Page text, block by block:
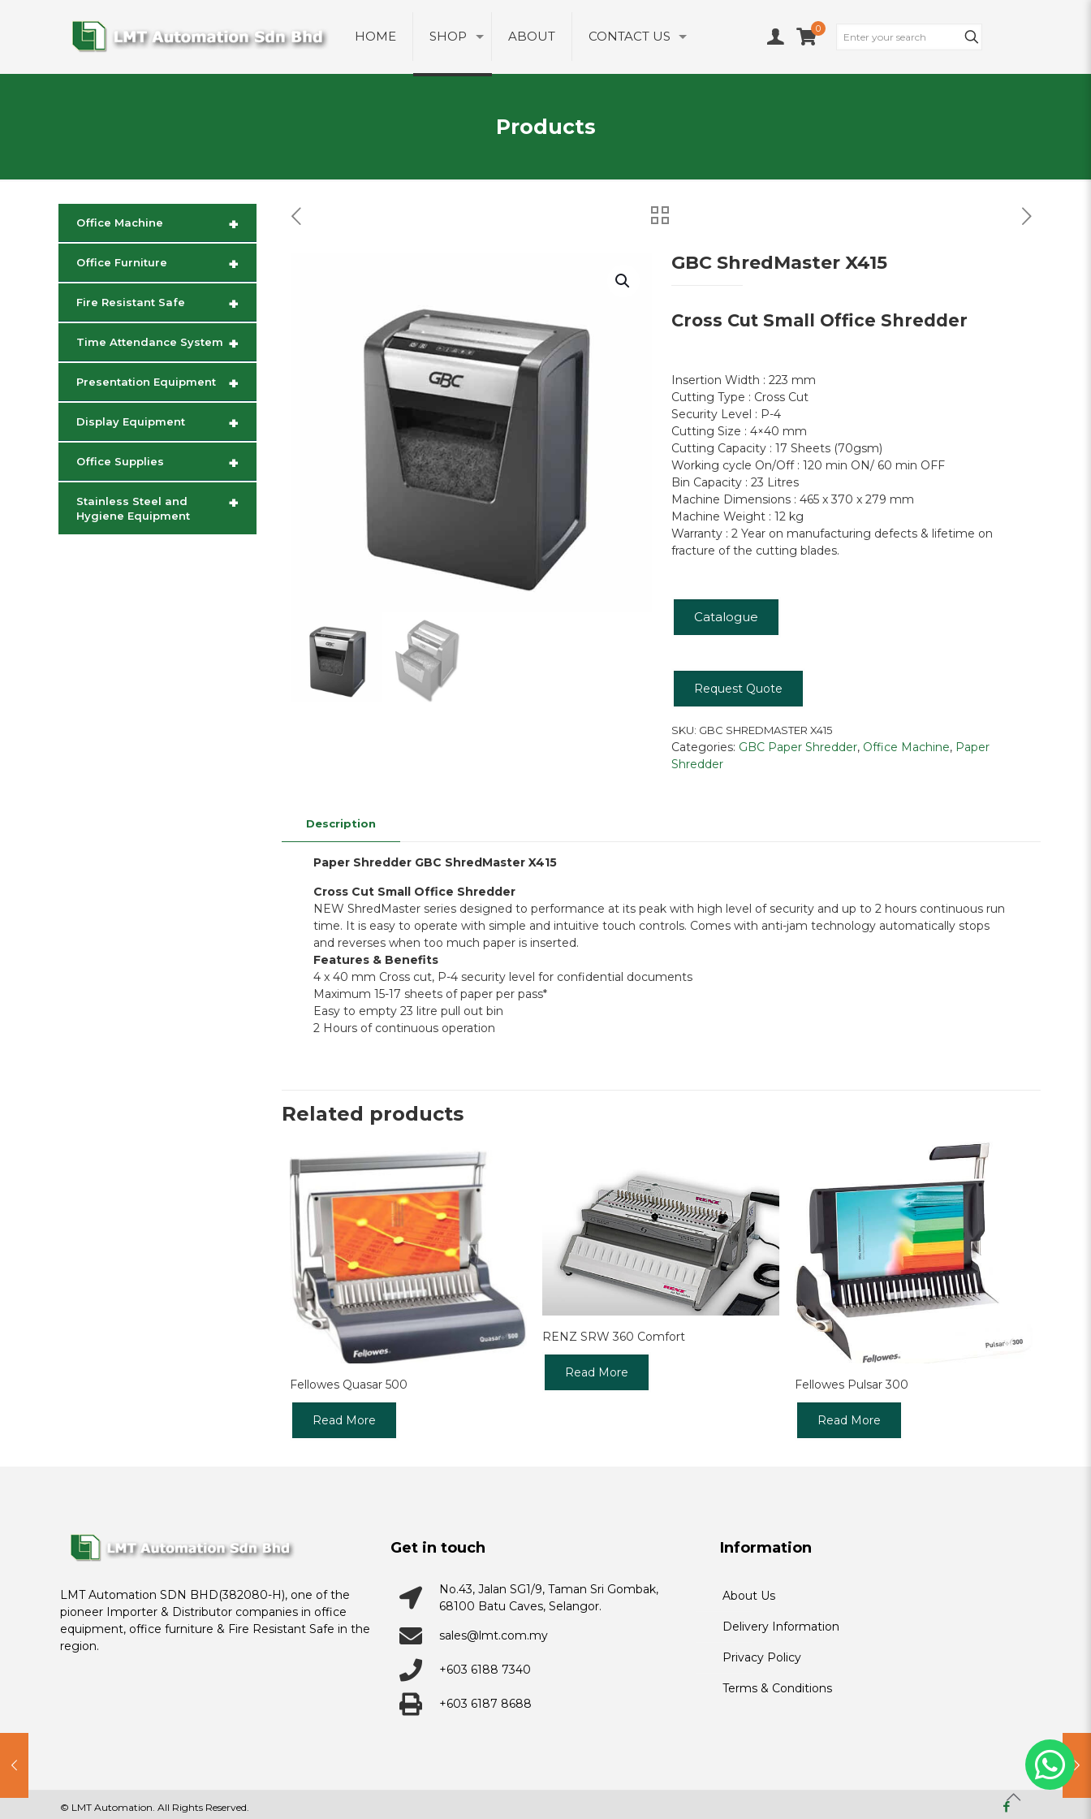
HOME SHOP ABOUT CONTACT US 0
Products
GBC ShredMaster X415
Cross Cut Small Office Shredder
Insertion Width : 223 mm
Cutting Type : Cross Cut
Security Level : P-4
Cutting Size : 4×40 mm
Cutting Capacity : 17 Sheets (70gsm)
Working cycle On/Off : 120 min ON/ 60 min OFF
Bin Capacity : 23 Litres
Machine Dimensions : 465 x 370 x 279 mm
Machine Weight : 12 kg
Warranty : 2 Year on manufacturing defects & lifetime on
fracture of the cutting blades.
Catalogue
Request Quote
SKU: GBC SHREDMASTER X415
Categories: GBC Paper Shredder, Office Machine, Paper
Shredder
Description
Paper Shredder GBC ShredMaster X415
Cross Cut Small Office Shredder
NEW ShredMaster series designed to performance at its peak with high level of security and up to 2 hours continuous run
time. It is easy to operate with simple and intuitive touch controls. Comes with anti-jam technology automatically stops
and reverses when too much paper is inserted.
Features & Benefits
4 x 40 mm Cross cut, P-4 security level for confidential documents
Maximum 15-17 sheets of paper per pass*
Easy to empty 23 litre pull out bin
2 Hours of continuous operation
Related products
Fellowes Quasar 500
Read More
RENZ SRW 360 Comfort
Read More
Fellowes Pulsar 300
Read More
+
Office Machine
+
Office Furniture
+
Fire Resistant Safe
+
Time Attendance System
+
Presentation Equipment
+
Display Equipment
+
Office Supplies
+
Stainless Steel and
Hygiene Equipment
LMT Automation SDN BHD(382080-H), one of the
pioneer Importer & Distributor companies in office
equipment, office furniture & Fire Resistant Safe in the
region.
Get in touch
No.43, Jalan SG1/9, Taman Sri Gombak,
68100 Batu Caves, Selangor.
sales@lmt.com.my
+603 6188 7340
+603 6187 8688
Information
About Us
Delivery Information
Privacy Policy
Terms & Conditions
© LMT Automation. All Rights Reserved.